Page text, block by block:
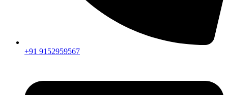
+91 9152959567